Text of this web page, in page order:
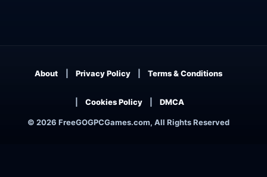
© 2026 FreeGOGPCGames.com, All Rights Reserved
About Privacy Policy Terms & Conditions
Cookies Policy DMCA